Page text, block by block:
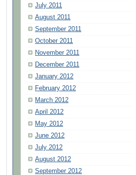
July 2011
August 2011
September 2011
October 2011
November 2011
December 2011
January 2012
February 2012
March 2012
April 2012
May 2012
June 2012
July 2012
August 2012
September 2012